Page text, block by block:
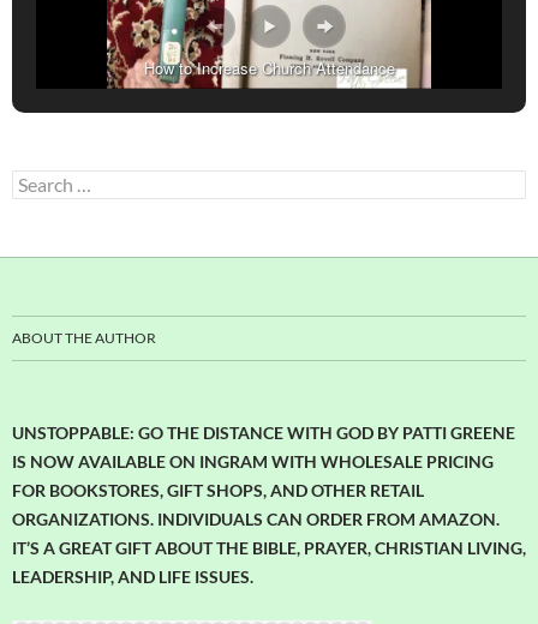
How to Increase Church Attendance
Search
for:
ABOUT THE AUTHOR
UNSTOPPABLE: GO THE DISTANCE WITH GOD BY PATTI GREENE
IS NOW AVAILABLE ON INGRAM WITH WHOLESALE PRICING
FOR BOOKSTORES, GIFT SHOPS, AND OTHER RETAIL
ORGANIZATIONS. INDIVIDUALS CAN ORDER FROM AMAZON.
IT’S A GREAT GIFT ABOUT THE BIBLE, PRAYER, CHRISTIAN LIVING,
LEADERSHIP, AND LIFE ISSUES.